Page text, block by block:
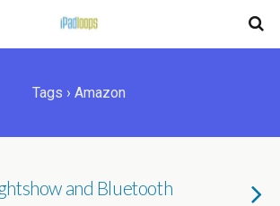
Tags › Amazon
and Bluetooth